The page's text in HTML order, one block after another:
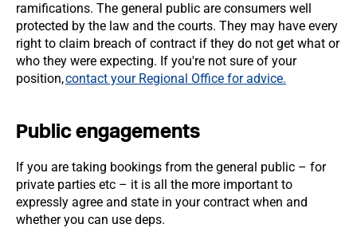
ramifications. The general public are consumers well
protected by the law and the courts. They may have every
right to claim breach of contract if they do not get what or
who they were expecting. If you're not sure of your
position,contact your Regional Office for advice.
Public engagements
If you are taking bookings from the general public – for
private parties etc – it is all the more important to
expressly agree and state in your contract when and
whether you can use deps.